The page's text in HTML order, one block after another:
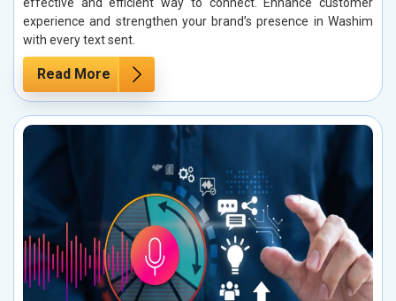
experience and strengthen your brand’s presence in Washim
with every text sent.
Read More